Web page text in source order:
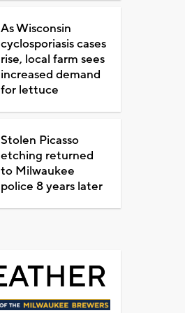
As Wisconsin
cyclosporiasis cases
rise, local farm sees
increased demand
for lettuce
Stolen Picasso
etching returned
to Milwaukee
police 8 years later